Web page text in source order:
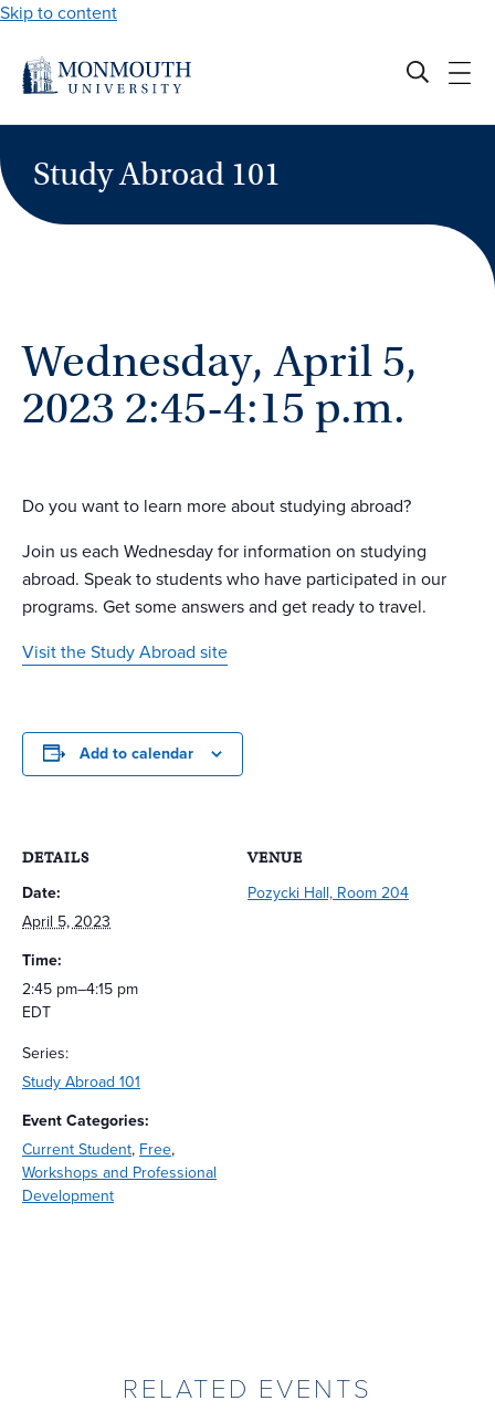
Skip to content
Study Abroad 101
Wednesday, April 5,
2023 2:45-4:15 p.m.
Do you want to learn more about studying abroad?
Join us each Wednesday for information on studying
abroad. Speak to students who have participated in our
programs. Get some answers and get ready to travel.
Visit the Study Abroad site
Add to calendar
DETAILS
Date:
April 5, 2023
Time:
2:45 pm–4:15 pm
EDT
Series:
Study Abroad 101
Event Categories:
Current Student,Free,
Workshops and Professional
Development
VENUE
Pozycki Hall, Room 204
RELATED EVENTS